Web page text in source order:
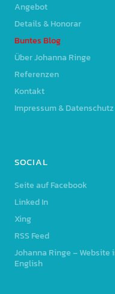
Angebot
Details & Honorar
Buntes Blog
Über Johanna Ringe
Referenzen
Kontakt
Impressum & Datenschutz
SOCIAL
Seite auf Facebook
Linked In
Xing
RSS Feed
Johanna Ringe – Website
English